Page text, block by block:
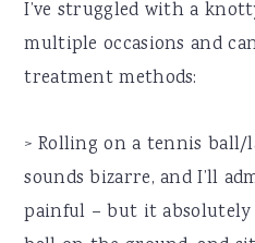
I’ve struggled with a
multiple occasions and
treatment methods:
> Rolling on a tennis ball/
sounds bizarre, and I’ll
painful – but it absolutely